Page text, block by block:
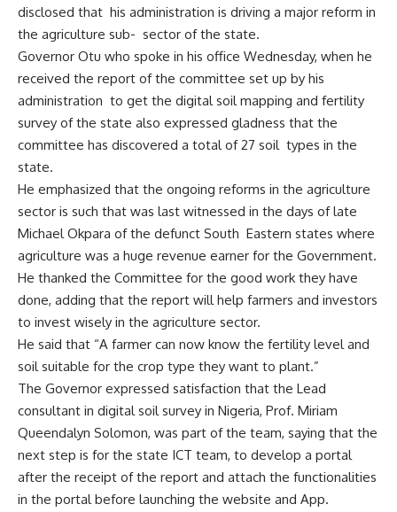
disclosed that his administration is driving a major reform in
the agriculture sub- sector of the state.
Governor Otu who spoke in his office Wednesday, when he
received the report of the committee set up by his
administration to get the digital soil mapping and fertility
survey of the state also expressed gladness that the
committee has discovered a total of 27 soil types in the
state.
He emphasized that the ongoing reforms in the agriculture
sector is such that was last witnessed in the days of late
Michael Okpara of the defunct South Eastern states where
agriculture was a huge revenue earner for the Government.
He thanked the Committee for the good work they have
done, adding that the report will help farmers and investors
to invest wisely in the agriculture sector.
He said that “A farmer can now know the fertility level and
soil suitable for the crop type they want to plant.”
The Governor expressed satisfaction that the Lead
consultant in digital soil survey in Nigeria, Prof. Miriam
Queendalyn Solomon, was part of the team, saying that the
next step is for the state ICT team, to develop a portal
after the receipt of the report and attach the functionalities
in the portal before launching the website and App.